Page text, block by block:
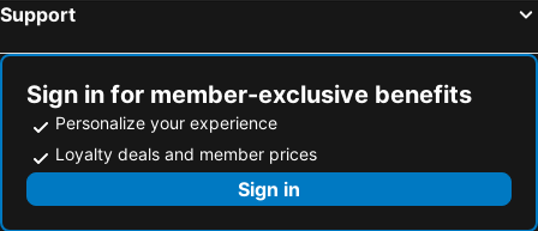
Support
Sign in for member-exclusive benefits
Personalize your experience
Loyalty deals and member prices
Sign in